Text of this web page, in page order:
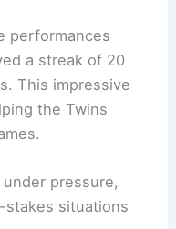
performances
a streak of 20
This impressive
the Twins
pressure,
situations